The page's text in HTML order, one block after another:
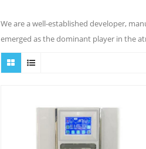
We are a well-established developer,
emerged as the dominant player in the